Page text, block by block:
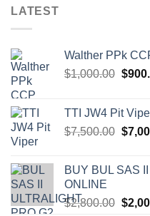
LATEST
Walther PPk
$1,000.00 $
TTI JW4 Pit
$7,500.00 $
BUY BUL SAS
ONLINE
$2,800.00 $